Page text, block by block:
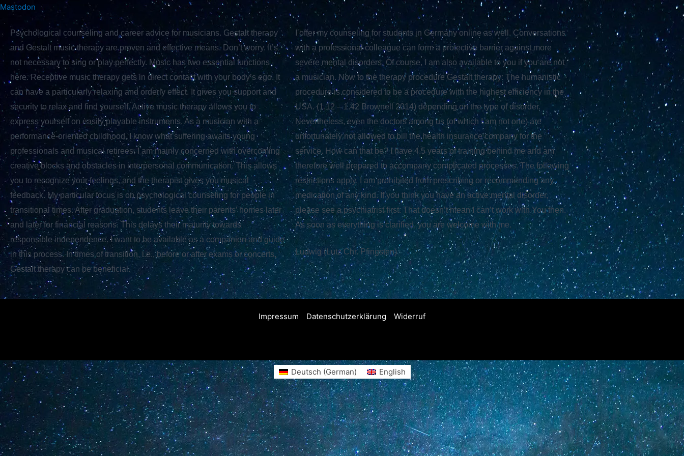
Mastodon
Skip to
content
Skip
content
Psychological counseling and career advice for musicians. Gestalt therapy
and Gestalt music therapy are proven and effective means. Don’t worry. It’s
not necessary to sing or play perfectly. Music has two essential functions
here. Receptive music therapy gets in direct contact with your body’s ego. It
can have a particularly relaxing and orderly effect. It gives you support and
security to relax and find yourself. Active music therapy allows you to
express yourself on easily playable instruments. As a musician with a
performance-oriented childhood, I know what suffering awaits young
professionals and musical retirees. I am mainly concerned with overcoming
creative blocks and obstacles in interpersonal communication. This allows
you to recognize your feelings, and the therapist gives you musical
feedback. My particular focus is on psychological counseling for people in
transitional times. After graduation, students leave their parents’ homes later
and later for financial reasons. This delays their maturity towards
responsible independence. I want to be available as a companion and guide
in this process. In times of transition, i.e., before or after exams or concerts,
Gestalt therapy can be beneficial.
I offer my counseling for students in Germany online as well. Conversations
with a professional colleague can form a protective barrier against more
severe mental disorders. Of course, I am also available to you if you are not
a musician. Now to the therapy procedure Gestalt therapy: The humanistic
procedure is considered to be a procedure with the highest efficiency in the
USA. (1.12 – 1.42 Brownell 2014) depending on the type of disorder.
Nevertheless, even the doctors among us (of which I am not one) are
unfortunately not allowed to bill the health insurance company for the
service. How can that be? I have 4.5 years of training behind me and am
therefore well prepared to accompany complicated processes. The following
restrictions apply. I am prohibited from prescribing or recommending any
medication of any kind. If you think you have an active mental disorder,
please see a psychiatrist first. That doesn’t mean I can’t work with You then.
As soon as everything is clarified, you are welcome with me.
Ludwig (Lutz Chr. Pfingsten)
Impressum Datenschutzerklärung Widerruf
Deutsch (German) English